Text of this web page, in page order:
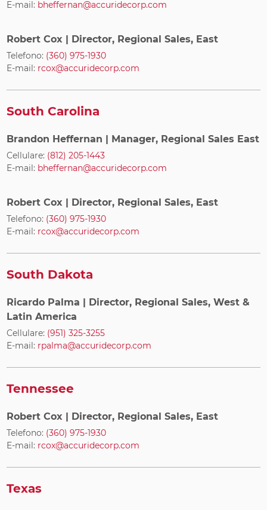
E-mail: bheffernan@accuridecorp.com
Robert Cox | Director, Regional Sales, East
Telefono: (360) 975-1930
E-mail: rcox@accuridecorp.com
South Carolina
Brandon Heffernan | Manager, Regional Sales East
Cellulare: (812) 205-1443
E-mail: bheffernan@accuridecorp.com
Robert Cox | Director, Regional Sales, East
Telefono: (360) 975-1930
E-mail: rcox@accuridecorp.com
South Dakota
Ricardo Palma | Director, Regional Sales, West &
Latin America
Cellulare: (951) 325-3255
E-mail: rpalma@accuridecorp.com
Tennessee
Robert Cox | Director, Regional Sales, East
Telefono: (360) 975-1930
E-mail: rcox@accuridecorp.com
Texas